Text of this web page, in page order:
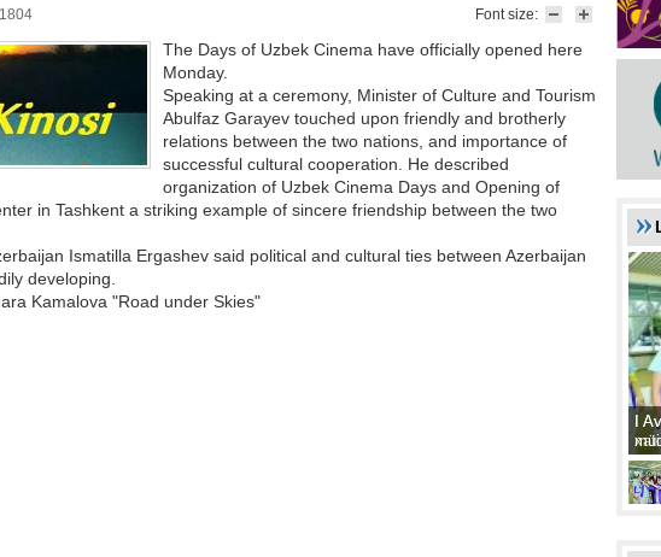
Font size:
The Days of Uzbek Cinema have officially opened here
Monday.
Speaking at a ceremony, Minister of Culture and Tourism
Abulfaz Garayev touched upon friendly and brotherly
relations between the two nations, and importance of
successful cultural cooperation. He described
organization of Uzbek Cinema Days and Opening of
in Tashkent a striking example of sincere friendship between the two
Ismatilla Ergashev said political and cultural ties between Azerbaijan
developing.
Kamalova "Road under Skies"
II